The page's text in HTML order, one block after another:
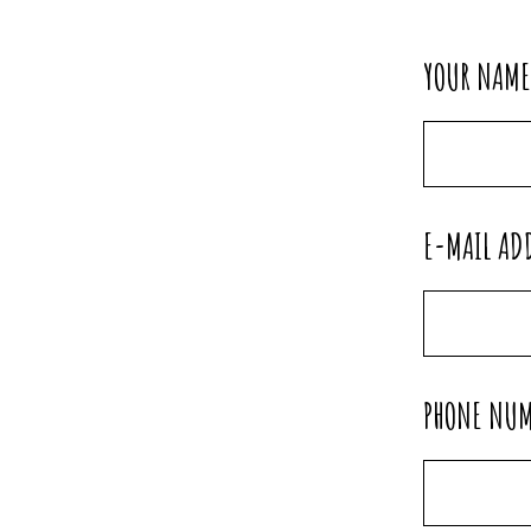
YOUR
E-MAIL
PHONE